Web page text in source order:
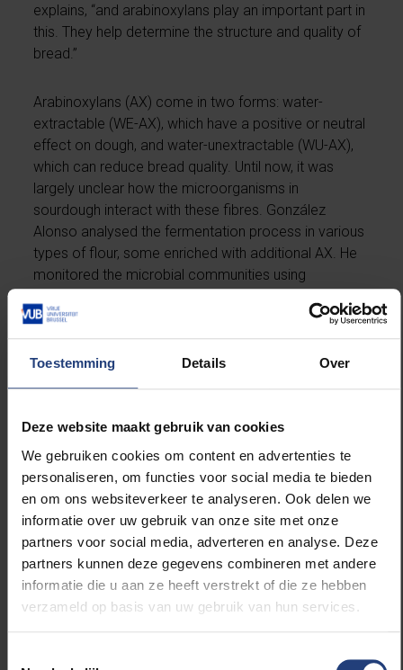
Toestemming Details Over
Deze website maakt gebruik van cookies
We gebruiken cookies om content en advertenties te
personaliseren, om functies voor social media te bieden
en om ons websiteverkeer te analyseren. Ook delen we
informatie over uw gebruik van onze site met onze
partners voor social media, adverteren en analyse. Deze
partners kunnen deze gegevens combineren met andere
informatie die u aan ze heeft verstrekt of die ze hebben
verzameld op basis van uw gebruik van hun services.
explains, “and arabinoxylans play an important part in
this. They help determine the structure and quality of
bread.”
Arabinoxylans (AX) come in two forms: water-
extractable (WE-AX), which have a positive or neutral
effect on dough, and water-unextractable (WU-AX),
which can reduce bread quality. Until now, it was
largely unclear how the microorganisms in
sourdough interact with these fibres. González
Alonso analysed the fermentation process in various
types of flour, some enriched with additional AX. He
monitored the microbial communities using
“We observed that sourdoughs develop into stable
microbial ecosystems, with lactic acid bacteria and
yeasts in a complex balance”, he says. “A higher fibre
clearly demonstrated that sourdough fermentation
converts part of the WE-AX into WU-AX.”
Strikingly, this breakdown was not mainly caused by
the bacteria themselves, but rather by enzymes
already present in the wheat, which become
activated in the acidic environment. As a result, the
fibre molecules become smaller, potentially affecting
the bread’s digestibility and texture. Moreover, some